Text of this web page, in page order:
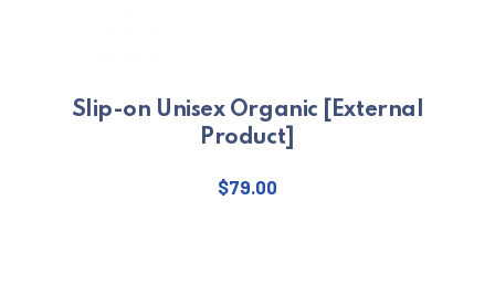
Slip-on Unisex Organic [External
Product]
$79.00